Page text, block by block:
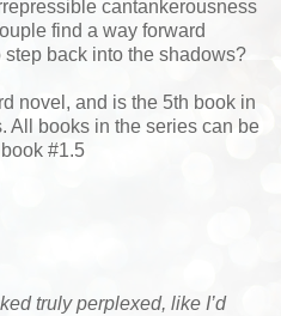
cantankerousness
find a way forward
back into the shadows?
novel, and is the 5th book in
All books in the series can be
#1.5
truly perplexed, like I’d